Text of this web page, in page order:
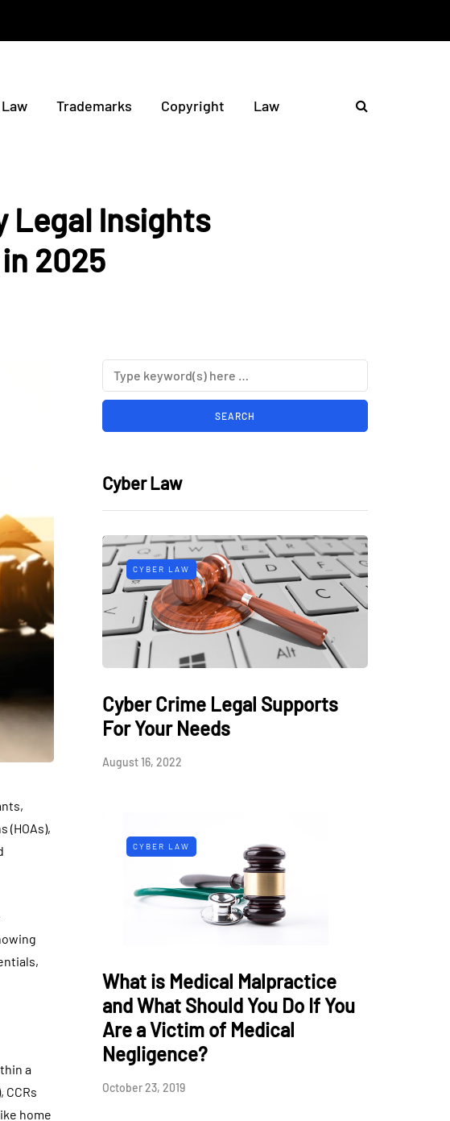
Trademarks Copyright Law
Legal Insights
2025
(HOAs),
a
CCRs
home
Cyber Law
CYBER LAW
Cyber Crime Legal Supports
For Your Needs
August 16, 2022
CYBER LAW
What is Medical Malpractice
and What Should You Do If You
Are a Victim of Medical
Negligence?
October 23, 2019